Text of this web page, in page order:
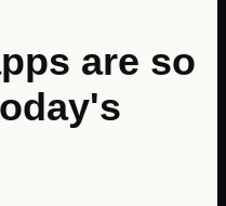
are so